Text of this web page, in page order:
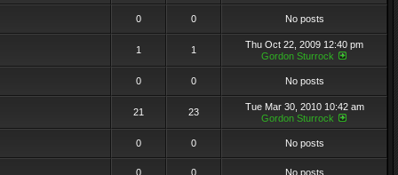
0 0 No posts
1 1
Thu Oct 22, 2009 12:40 pm
Gordon Sturrock
0 0 No posts
21 23
Tue Mar 30, 2010 10:42 am
Gordon Sturrock
0 0 No posts
0 0 No posts